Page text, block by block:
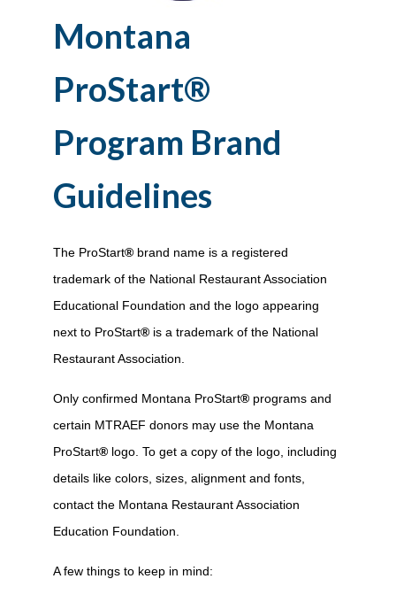
Montana
ProStart®
Program Brand
Guidelines
The ProStart® brand name is a registered
trademark of the National Restaurant Association
Educational Foundation and the logo appearing
next to ProStart® is a trademark of the National
Restaurant Association.
Only confirmed Montana ProStart® programs and
certain MTRAEF donors may use the Montana
ProStart® logo. To get a copy of the logo, including
details like colors, sizes, alignment and fonts,
contact the Montana Restaurant Association
Education Foundation.
A few things to keep in mind: